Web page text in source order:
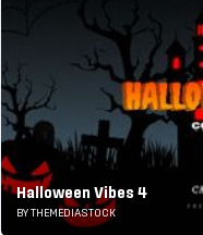
Halloween Vibes 4
BY THEMEDIASTOCK